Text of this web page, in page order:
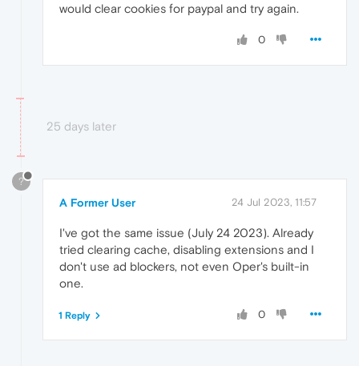
would clear cookies for paypal and try again.
0
25 days later
?
A Former User 24 Jul 2023, 11:57
I've got the same issue (July 24 2023). Already
tried clearing cache, disabling extensions and I
don't use ad blockers, not even Oper's built-in
one.
0
1 Reply